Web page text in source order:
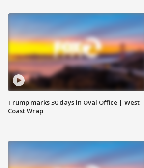
Trump marks 30 days in Oval Office | West
Coast Wrap